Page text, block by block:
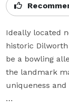
Ideally located
historic
be a bowling
the landmark
uniqueness and